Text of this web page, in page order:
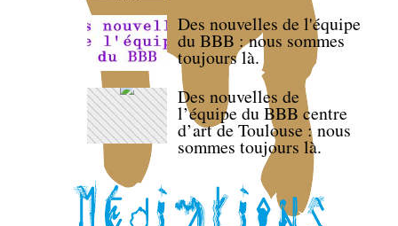
Des nouvelles de l'équipe
du BBB : nous sommes
toujours là.
Des nouvelles de
l’équipe du BBB centre
d’art de Toulouse : nous
sommes toujours là.